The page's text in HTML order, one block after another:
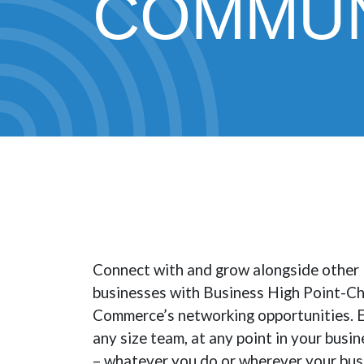
Connect with and grow alongside
businesses with Business High Point-
Commerce’s networking opportunities.
any size team, at any point in your